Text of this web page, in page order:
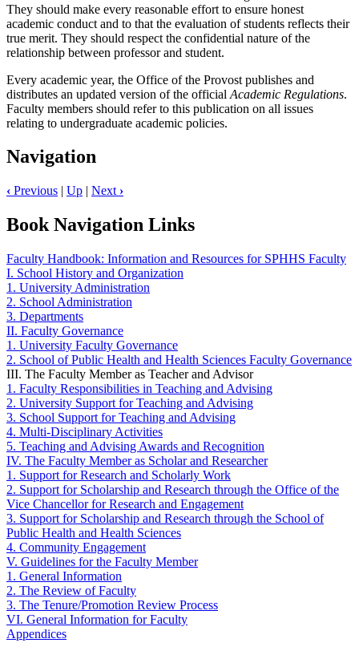
They should make every reasonable effort to ensure honest
academic conduct and to that the evaluation of students reflects their
true merit. They should respect the confidential nature of the
relationship between professor and student.
Every academic year, the Office of the Provost publishes and
distributes an updated version of the official Academic Regulations.
Faculty members should refer to this publication on all issues
relating to undergraduate academic policies.
Navigation
‹ Previous | Up | Next ›
Book Navigation Links
Faculty Handbook: Information and Resources for SPHHS Faculty
I. School History and Organization
1. University Administration
2. School Administration
3. Departments
II. Faculty Governance
1. University Faculty Governance
2. School of Public Health and Health Sciences Faculty Governance
III. The Faculty Member as Teacher and Advisor
1. Faculty Responsibilities in Teaching and Advising
2. University Support for Teaching and Advising
3. School Support for Teaching and Advising
4. Multi-Disciplinary Activities
5. Teaching and Advising Awards and Recognition
IV. The Faculty Member as Scholar and Researcher
1. Support for Research and Scholarly Work
2. Support for Scholarship and Research through the Office of the
Vice Chancellor for Research and Engagement
3. Support for Scholarship and Research through the School of
Public Health and Health Sciences
4. Community Engagement
V. Guidelines for the Faculty Member
1. General Information
2. The Review of Faculty
3. The Tenure/Promotion Review Process
VI. General Information for Faculty
Appendices